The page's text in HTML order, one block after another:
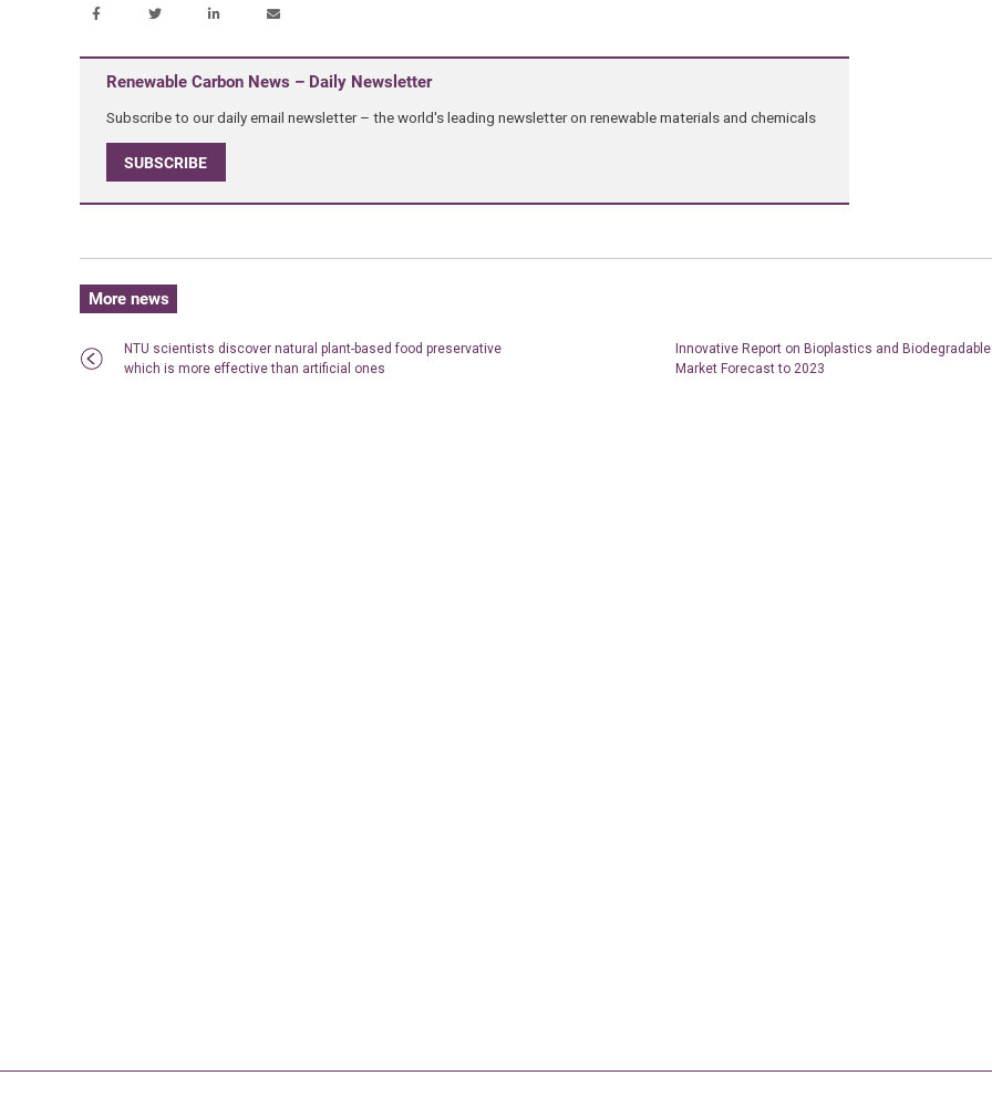
Renewable Carbon News – Daily Newsletter
Subscribe to our daily email newsletter – the world's leading newsletter on renewable materials and chemicals
SUBSCRIBE
More news
NTU scientists discover natural plant-based food preservative
which is more effective than artificial ones
Innovative Report on Bioplastics and
Market Forecast to 2023